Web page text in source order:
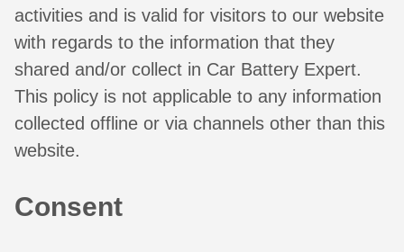
activities and is valid for visitors to our website
with regards to the information that they
shared and/or collect in Car Battery Expert.
This policy is not applicable to any information
collected offline or via channels other than this
website.
Consent